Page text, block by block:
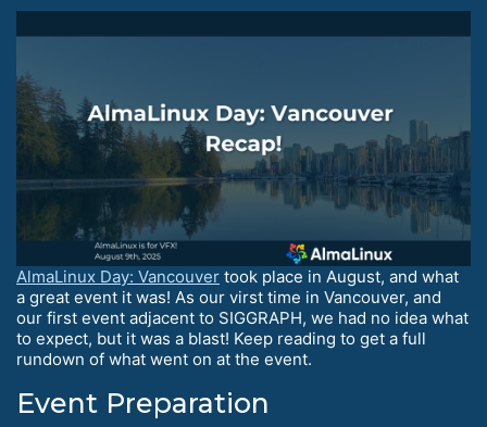
AlmaLinux Day: Vancouver took place in August, and what
a great event it was! As our virst time in Vancouver, and
our first event adjacent to SIGGRAPH, we had no idea what
to expect, but it was a blast! Keep reading to get a full
rundown of what went on at the event.
Event Preparation